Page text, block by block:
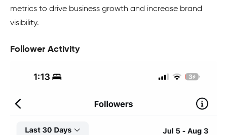
metrics to drive business growth and increase brand
visibility.
Follower Activity